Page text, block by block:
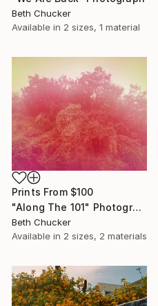
Beth Chucker
Available in 2 sizes, 1 material
Prints From $100
"Along The 101" Photograph
Beth Chucker
Available in 2 sizes, 2 materials